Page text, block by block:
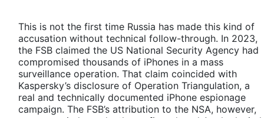
This is not the first time Russia has made this kind of
accusation without technical follow-through. In 2023,
the FSB claimed the US National Security Agency had
compromised thousands of iPhones in a mass
surveillance operation. That claim coincided with
Kaspersky’s disclosure of Operation Triangulation, a
real and technically documented iPhone espionage
campaign. The FSB’s attribution to the NSA, however,